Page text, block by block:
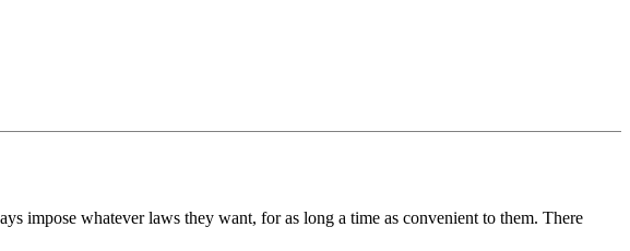
impose whatever laws they want, for as long a time as convenient to them. There